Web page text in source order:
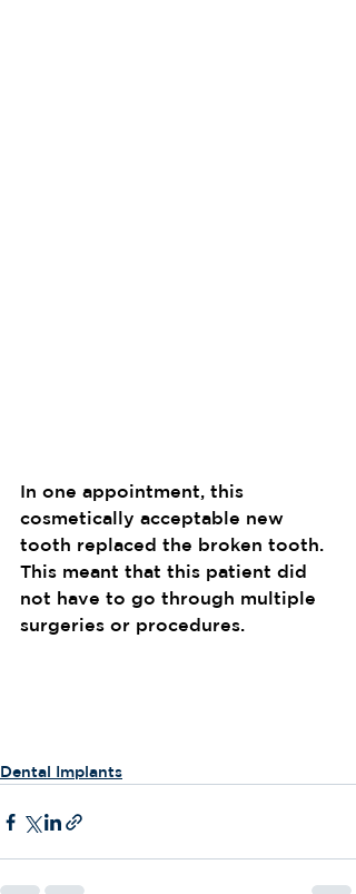
In one appointment, this
cosmetically acceptable new
tooth replaced the broken tooth.
This meant that this patient did
not have to go through multiple
surgeries or procedures.
Dental Implants